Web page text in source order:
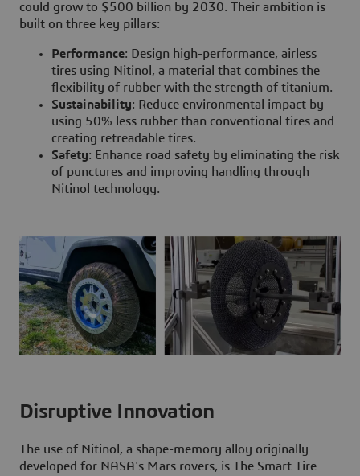
could grow to $500 billion by 2030. Their ambition is
built on three key pillars:
Performance: Design high-performance, airless
tires using Nitinol, a material that combines the
flexibility of rubber with the strength of titanium.
Sustainability: Reduce environmental impact by
using 50% less rubber than conventional tires and
creating retreadable tires.
Safety: Enhance road safety by eliminating the risk
of punctures and improving handling through
Nitinol technology.
Disruptive Innovation
The use of Nitinol, a shape-memory alloy originally
developed for NASA's Mars rovers, is The Smart Tire